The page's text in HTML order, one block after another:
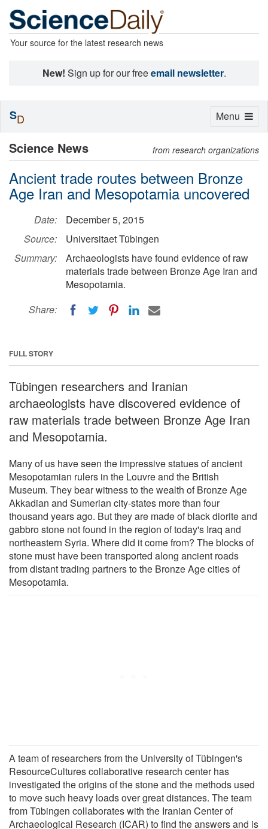
Your source for the latest research news
New! Sign up for our freeemail newsletter.
Science News from research organizations
Ancient trade routes between Bronze
Age Iran and Mesopotamia uncovered
Date:
December 5, 2015
Source:
Universitaet Tübingen
Summary:
Archaeologists have found evidence of raw
materials trade between Bronze Age Iran and
Mesopotamia.
Share:
FULL STORY
Tübingen researchers and Iranian
archaeologists have discovered evidence of
raw materials trade between Bronze Age Iran
and Mesopotamia.
Many of us have seen the impressive statues of ancient
Mesopotamian rulers in the Louvre and the British
Museum. They bear witness to the wealth of Bronze Age
Akkadian and Sumerian city-states more than four
thousand years ago. But they are made of black diorite and
gabbro stone not found in the region of today's Iraq and
northeastern Syria. Where did it come from? The blocks of
stone must have been transported along ancient roads
from distant trading partners to the Bronze Age cities of
Mesopotamia.
A team of researchers from the University of Tübingen's
ResourceCultures collaborative research center has
investigated the origins of the stone and the methods used
to move such heavy loads over great distances. The team
from Tübingen collaborates with the Iranian Center of
Archaeological Research (ICAR) to find the answers and is
Toggle
Menu
SD